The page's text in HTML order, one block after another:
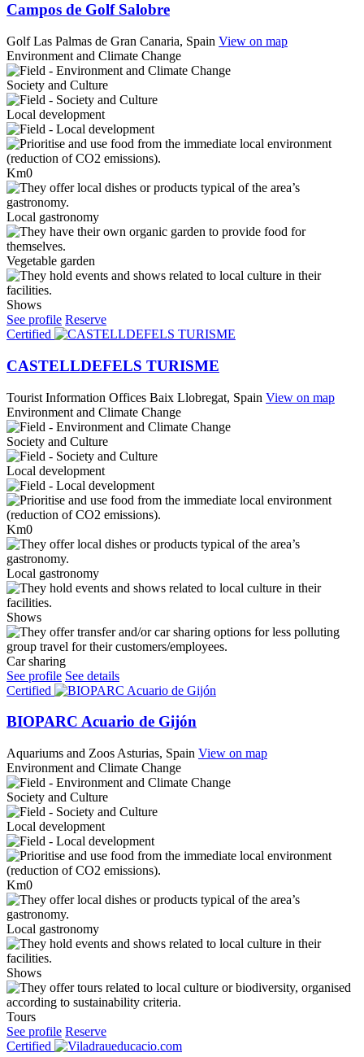
Campos de Golf Salobre
Golf Las Palmas de Gran Canaria, Spain View on map
Environment and Climate Change
Society and Culture
Local development
Km0
Local gastronomy
Vegetable garden
Shows
See profile Reserve
Certified
CASTELLDEFELS TURISME
Tourist Information Offices Baix Llobregat, Spain View on map
Environment and Climate Change
Society and Culture
Local development
Km0
Local gastronomy
Shows
Car sharing
See profile See details
Certified
BIOPARC Acuario de Gijón
Aquariums and Zoos Asturias, Spain View on map
Environment and Climate Change
Society and Culture
Local development
Km0
Local gastronomy
Shows
Tours
See profile Reserve
Certified